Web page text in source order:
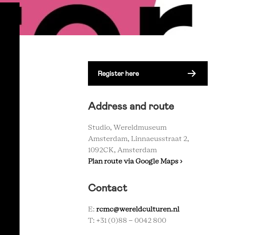
Register here
Address and route
Studio, Wereldmuseum
Amsterdam, Linnaeusstraat 2,
1092CK, Amsterdam
Plan route via Google Maps ›
Contact
E: rcmc@wereldculturen.nl
T: +31 (0)88 - 0042 800